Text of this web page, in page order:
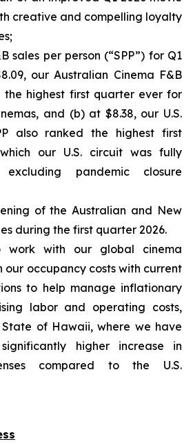
creative and compelling loyalty
sales per person (“SPP”) for Q1
our Australian Cinema F&B
the highest first quarter ever for
and (b) at $8.38, our U.S.
also ranked the highest first
our U.S. circuit was fully
pandemic closure
of the Australian and New
during the first quarter 2026.
work with our global cinema
our occupancy costs with current
to help manage inflationary
labor and operating costs,
of Hawaii, where we have
higher increase in
compared to the U.S.